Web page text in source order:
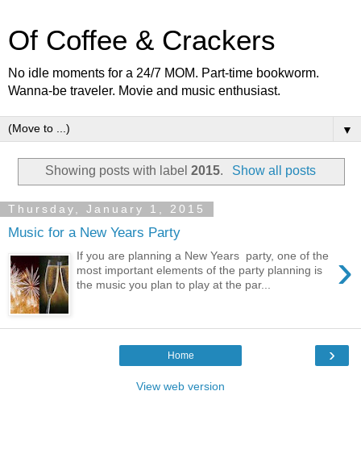
Of Coffee & Crackers
No idle moments for a 24/7 MOM. Part-time bookworm.
Wanna-be traveler. Movie and music enthusiast.
▼
Showing posts with label2015. Show all posts
Thursday, January 1, 2015
Music for a New Years Party
›
If you are planning a New Years party, one of the
most important elements of the party planning is
the music you plan to play at the par...
›
Home
View web version